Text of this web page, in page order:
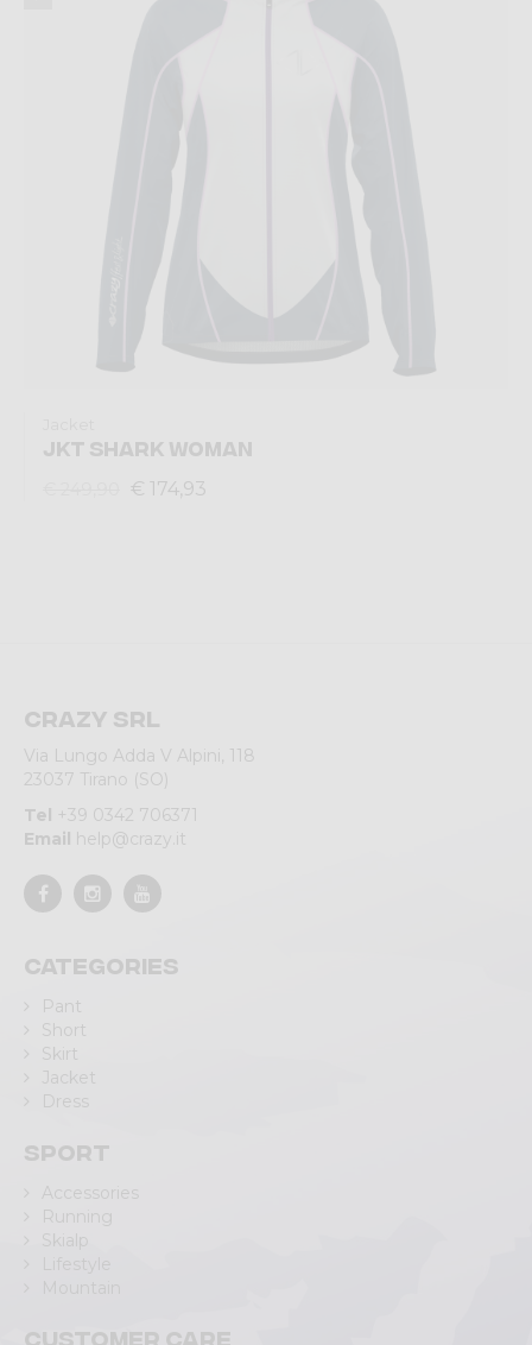
JKT SHARK WOMAN
€ 174,93
Crazy srl
Via Lungo Adda V Alpini, 118
23037 Tirano (SO)
Tel +39 0342 706371
Email help@crazy.it
Categories
Pant
Short
Skirt
Jacket
Dress
Sport
Accessories
Running
Skialp
Customer care